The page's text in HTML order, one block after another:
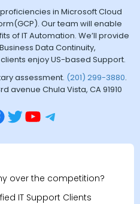
in Microsoft Cloud
Our team will enable
of IT Automation. We’ll provide
Data Continuity,
enjoy US-based Support.
assessment. (201) 299-3880.
avenue Chula Vista, CA 91910
over the competition?
IT Support Clients